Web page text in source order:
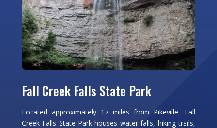
Fall Creek Falls State Park
Located approximately 17 miles from Pikeville, Fall
Creek Falls State Park houses water falls, hiking trails,